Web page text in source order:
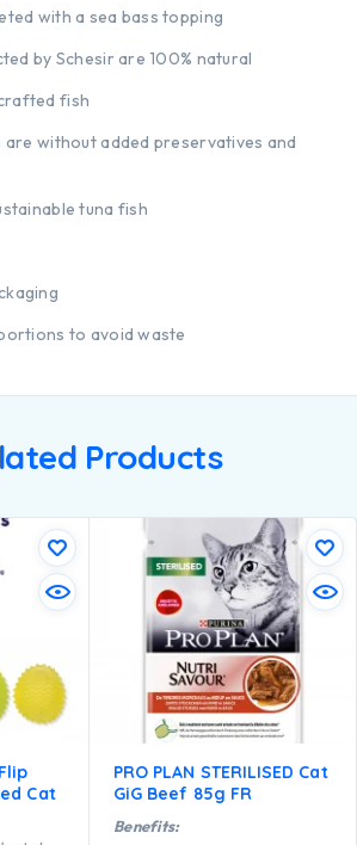
with a sea bass topping
by Schesir are 100% natural
fish
are without added preservatives and
tuna fish
to avoid waste
Products
Cat
PRO PLAN STERILISED Cat
GiG Beef 85g FR
Benefits: